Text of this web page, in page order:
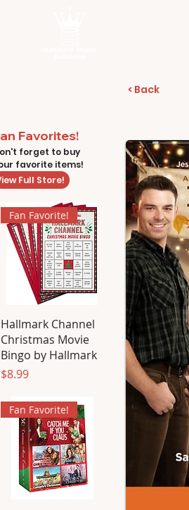
< Back
Favorites!
forget to buy
favorite items!
Full Store!
Fan Favorite!
Hallmark Channel
Christmas Movie
Bingo by Hallmark
Price
$8.99
Fan Favorite!